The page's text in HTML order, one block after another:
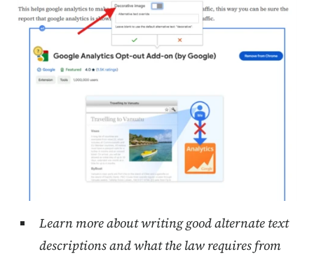
Learn more about writing good alternate text
descriptions and what the law requires from